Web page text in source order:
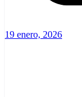
19 enero, 2026